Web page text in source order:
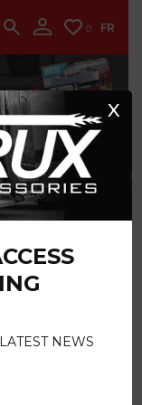
0 FR
order.
NEWS
X